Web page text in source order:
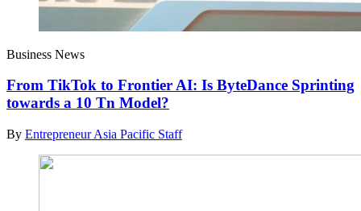
Business News
From TikTok to Frontier AI: Is ByteDance Sprinting
towards a 10 Tn Model?
By Entrepreneur Asia Pacific Staff